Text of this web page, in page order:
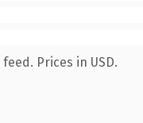
Prices in USD.